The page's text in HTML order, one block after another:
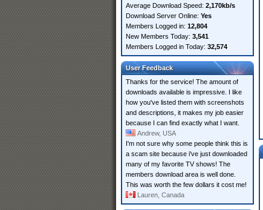
Average Download Speed: 2,170kb/s
Download Server Online: Yes
Members Logged in: 12,804
New Members Today: 3,541
Members Logged in Today: 32,574
User Feedback
Thanks for the service! The amount of
downloads available is impressive. I like
how you've listed them with screenshots
and descriptions, it makes my job easier
because I can find exactly what I want.
Andrew, USA
I'm not sure why some people think this is
a scam site because i've just downloaded
many of my favorite TV shows! The
members download area is well done.
This was worth the few dollars it cost me!
Lauren, Canada